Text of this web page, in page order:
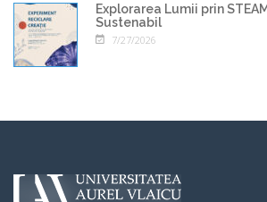
Explorarea Lumii prin
Sustenabil
7/27/2026